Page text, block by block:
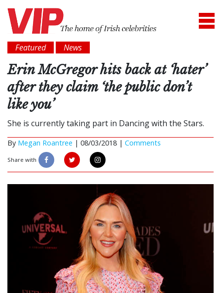
Featured News
Erin McGregor hits back at ‘hater’
after they claim ‘the public don’t
like you’
She is currently taking part in Dancing with the Stars.
By Megan Roantree | 08/03/2018 | Comments
Share with